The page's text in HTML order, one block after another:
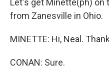
Let's get Minette(ph) on
from Zanesville in Ohio.
MINETTE: Hi, Neal.
CONAN: Sure.